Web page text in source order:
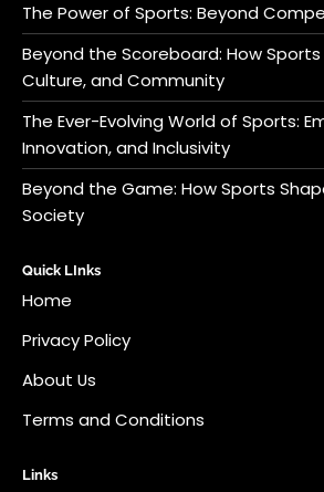
The Power of Sports: Beyond
Beyond the Scoreboard: How
Culture, and Community
The Ever-Evolving World of Sports:
Innovation, and Inclusivity
Beyond the Game: How Sports
Society
Quick LInks
Home
Privacy Policy
About Us
Terms and Conditions
Links